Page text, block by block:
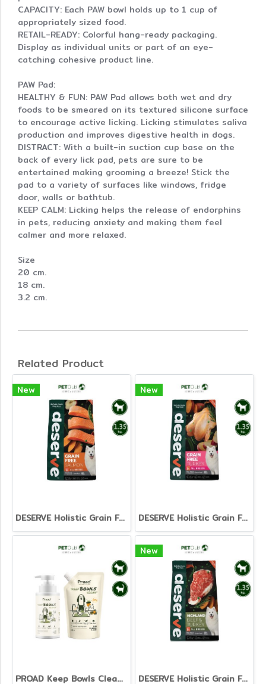
CAPACITY: Each PAW bowl holds up to 1 cup of
appropriately sized food.
RETAIL-READY: Colorful hang-ready packaging.
Display as individual units or part of an eye-
catching cohesive product line.
PAW Pad:
HEALTHY & FUN: PAW Pad allows both wet and dry
foods to be smeared on its textured silicone surface
to encourage active licking. Licking stimulates saliva
production and improves digestive health in dogs.
DISTRACT: With a built-in suction cup base on the
back of every lick pad, pets are sure to be
entertained making grooming a breeze! Stick the
pad to a variety of surfaces like windows, fridge
door, walls or bathtub.
KEEP CALM: Licking helps the release of endorphins
in pets, reducing anxiety and making them feel
calmer and more relaxed.
Size
20 cm.
18 cm.
3.2 cm.
Related Product
New
DESERVE Holistic Grain Free Salmon [1.35kg]
New
DESERVE Holistic Grain Free Turkey [1.35kg.]
PROAD Keep Bowls Clean - Dish Washing Liquid for Pets
New
DESERVE Holistic Grain Free Beef & Turkey [1.35kg.]